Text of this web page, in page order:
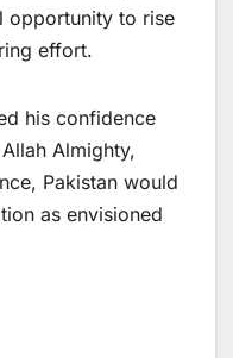
opportunity to rise
effort.
his confidence
Almighty,
Pakistan would
as envisioned